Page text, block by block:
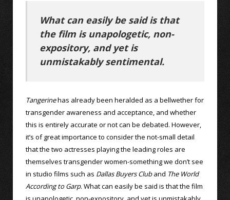
What can easily be said is that
the film is unapologetic, non-
expository, and yet is
unmistakably sentimental.
Tangerinehas already been heralded as a bellwether for
transgender awareness and acceptance, and whether
this is entirely accurate or not can be debated. However,
it’s of great importance to consider the not-small detail
that the two actresses playing the leading roles are
themselves transgender women-something we don’t see
in studio films such as Dallas Buyers Cluband The World
According to Garp. What can easily be said is that the film